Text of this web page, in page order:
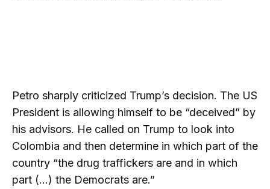
Petro sharply criticized Trump’s decision. The US
President is allowing himself to be “deceived” by
his advisors. He called on Trump to look into
Colombia and then determine in which part of the
country “the drug traffickers are and in which
part (…) the Democrats are.”